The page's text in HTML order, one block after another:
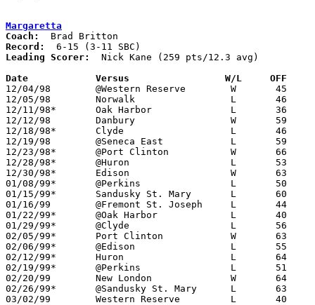
Margaretta
Coach:
Record:
Leading Scorer:
  Nick Kane (259 pts/12.3 avg)
Date		Versus		       W/L     OFF
12/04/98	@Western Reserve	W	45	43
12/05/98	Norwalk			L	46	57
12/11/98*	Oak Harbor		L	36	58
12/12/98	Danbury			W	59	52
12/18/98*	Clyde			L	46	63
12/19/98	@Seneca East		L	59	60
12/23/98*	@Port Clinton		W	66	53
12/28/98*	@Huron			L	53	63
12/30/98*	Edison			W	63	60	OT
01/08/99*	@Perkins		L	50	70
01/15/99*	Sandusky St. Mary	L	60	70
01/16/99	@Fremont St. Joseph	L	44	63
01/22/99*	@Oak Harbor		L	40	70
01/29/99*	@Clyde			L	56	57
02/05/99*	Port Clinton		W	63	47
02/06/99*	@Edison			L	55	60
02/12/99*	Huron			L	64	79
02/19/99*	@Perkins		L	51	68
02/20/99	New London		W	64	55	NEED BOX
02/26/99*	@Sandusky St. Mary	L	63	68
03/02/99	Western Reserve		L	40	57	Division III Sectional Tournament at Norwalk Middle School